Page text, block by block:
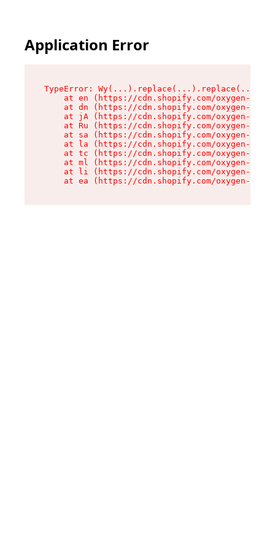
Application Error
TypeError:
at en (https://cdn.shopify.com/oxygen-v2/
at dn (https://cdn.shopify.com/oxygen-v2/
at jA (https://cdn.shopify.com/oxygen-v2/
at Ru (https://cdn.shopify.com/oxygen-v2/
at sa (https://cdn.shopify.com/oxygen-v2/
at la (https://cdn.shopify.com/oxygen-v2/
at tc (https://cdn.shopify.com/oxygen-v2/
at ml (https://cdn.shopify.com/oxygen-v2/
at li (https://cdn.shopify.com/oxygen-v2/
at ea (https://cdn.shopify.com/oxygen-v2/